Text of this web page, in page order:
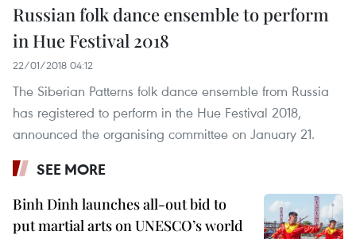
Russian folk dance ensemble to perform
in Hue Festival 2018
22/01/2018 04:12
The Siberian Patterns folk dance ensemble from Russia
has registered to perform in the Hue Festival 2018,
announced the organising committee on January 21.
SEE MORE
Binh Dinh launches all-out bid to
put martial arts on UNESCO’s world